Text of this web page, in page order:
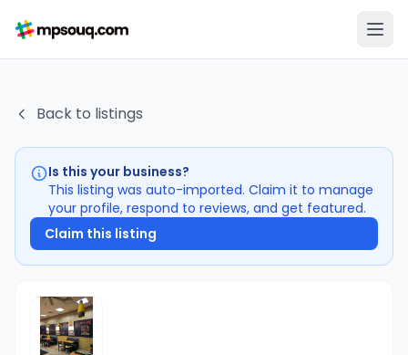
Back to listings
Is this your business?
This listing was auto-imported. Claim it to manage
your profile, respond to reviews, and get featured.
Claim this listing